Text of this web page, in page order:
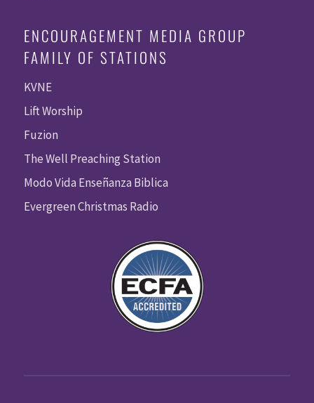
ENCOURAGEMENT MEDIA GROUP
FAMILY OF STATIONS
KVNE
Lift Worship
Fuzion
The Well Preaching Station
Modo Vida Enseñanza Biblica
Evergreen Christmas Radio